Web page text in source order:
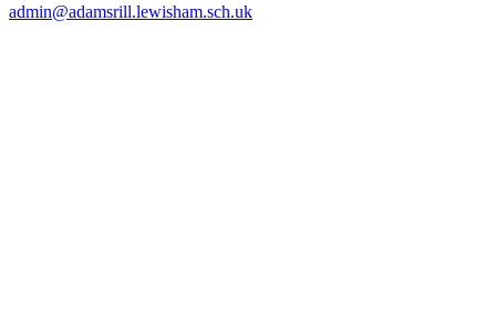
admin@adamsrill.lewisham.sch.uk